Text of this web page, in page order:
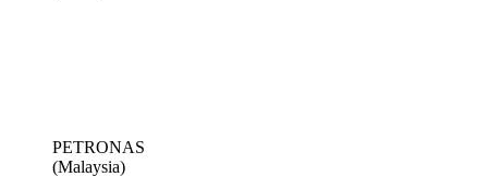
PETRONAS
(Malaysia)